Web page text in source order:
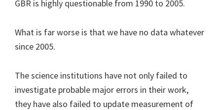
GBR is highly questionable from 1990 to 2005.
What is far worse is that we have no data whatever
since 2005.
The science institutions have not only failed to
investigate probable major errors in their work,
they have also failed to update measurement of